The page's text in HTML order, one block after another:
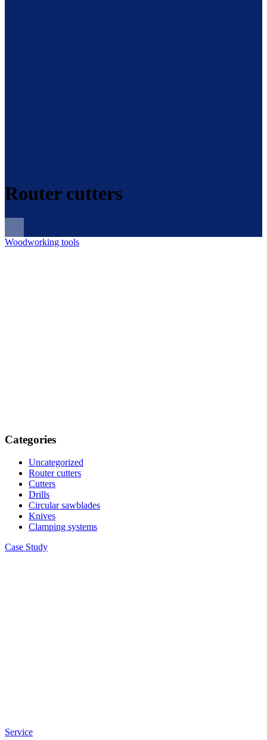
Router cutters
Woodworking tools
Categories
Uncategorized
Router cutters
Cutters
Drills
Circular sawblades
Knives
Clamping systems
Case Study
Service